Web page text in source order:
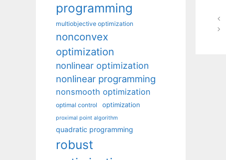
programming
multiobjective optimization
nonconvex
optimization
nonlinear optimization
nonlinear programming
nonsmooth optimization
optimal control optimization
proximal point algorithm
quadratic programming
robust